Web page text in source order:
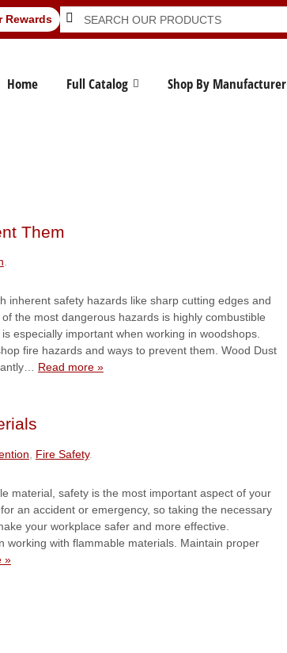
Rewards
Search
for:
Search
Home Full Catalog Shop By Manufacturer
Them
.
inherent safety hazards like sharp cutting edges and
the most dangerous hazards is highly combustible
especially important when working in woodshops.
fire hazards and ways to prevent them. Wood Dust
Read more »
Fire Safety.
material, safety is the most important aspect of your
an accident or emergency, so taking the necessary
your workplace safer and more effective.
working with flammable materials. Maintain proper
»